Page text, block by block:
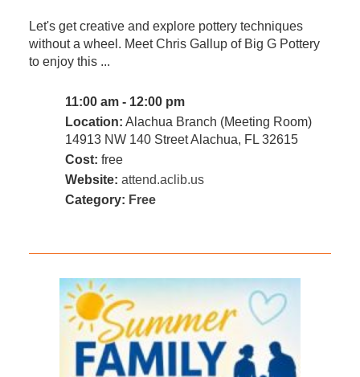
Let's get creative and explore pottery techniques
without a wheel. Meet Chris Gallup of Big G Pottery
to enjoy this ...
11:00 am - 12:00 pm
Location: Alachua Branch (Meeting Room)
14913 NW 140 Street Alachua, FL 32615
Cost: free
Website: attend.aclib.us
Category: Free